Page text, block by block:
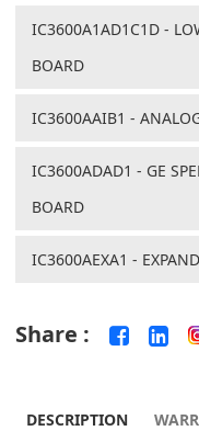
IC3600A1AD1C1D -
BOARD
IC3600AAIB1 -
IC3600ADAD1 - GE
BOARD
IC3600AEXA1 -
Share :
DESCRIPTION